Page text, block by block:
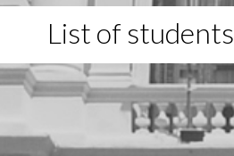
List of students